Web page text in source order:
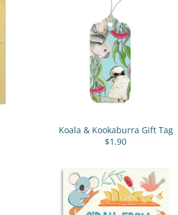
Koala & Kookaburra Gift Tag
$1.90